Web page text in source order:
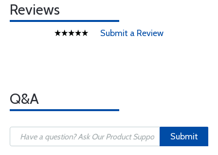
Reviews
Submit a Review
Q&A
Submit